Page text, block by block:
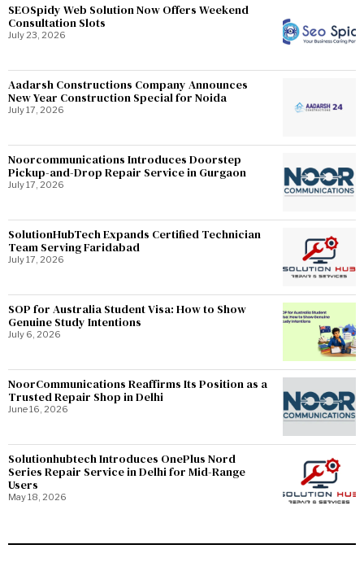
SEOSpidy Web Solution Now Offers Weekend
Consultation Slots
July 23, 2026
Aadarsh Constructions Company Announces
New Year Construction Special for Noida
July 17, 2026
Noorcommunications Introduces Doorstep
Pickup-and-Drop Repair Service in Gurgaon
July 17, 2026
SolutionHubTech Expands Certified Technician
Team Serving Faridabad
July 17, 2026
SOP for Australia Student Visa: How to Show
Genuine Study Intentions
July 6, 2026
NoorCommunications Reaffirms Its Position as a
Trusted Repair Shop in Delhi
June 16, 2026
Solutionhubtech Introduces OnePlus Nord
Series Repair Service in Delhi for Mid-Range
Users
May 18, 2026